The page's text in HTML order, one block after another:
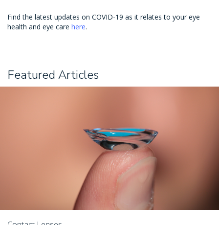
Find the latest updates on COVID-19 as it relates to your eye
health and eye care here.
Featured Articles